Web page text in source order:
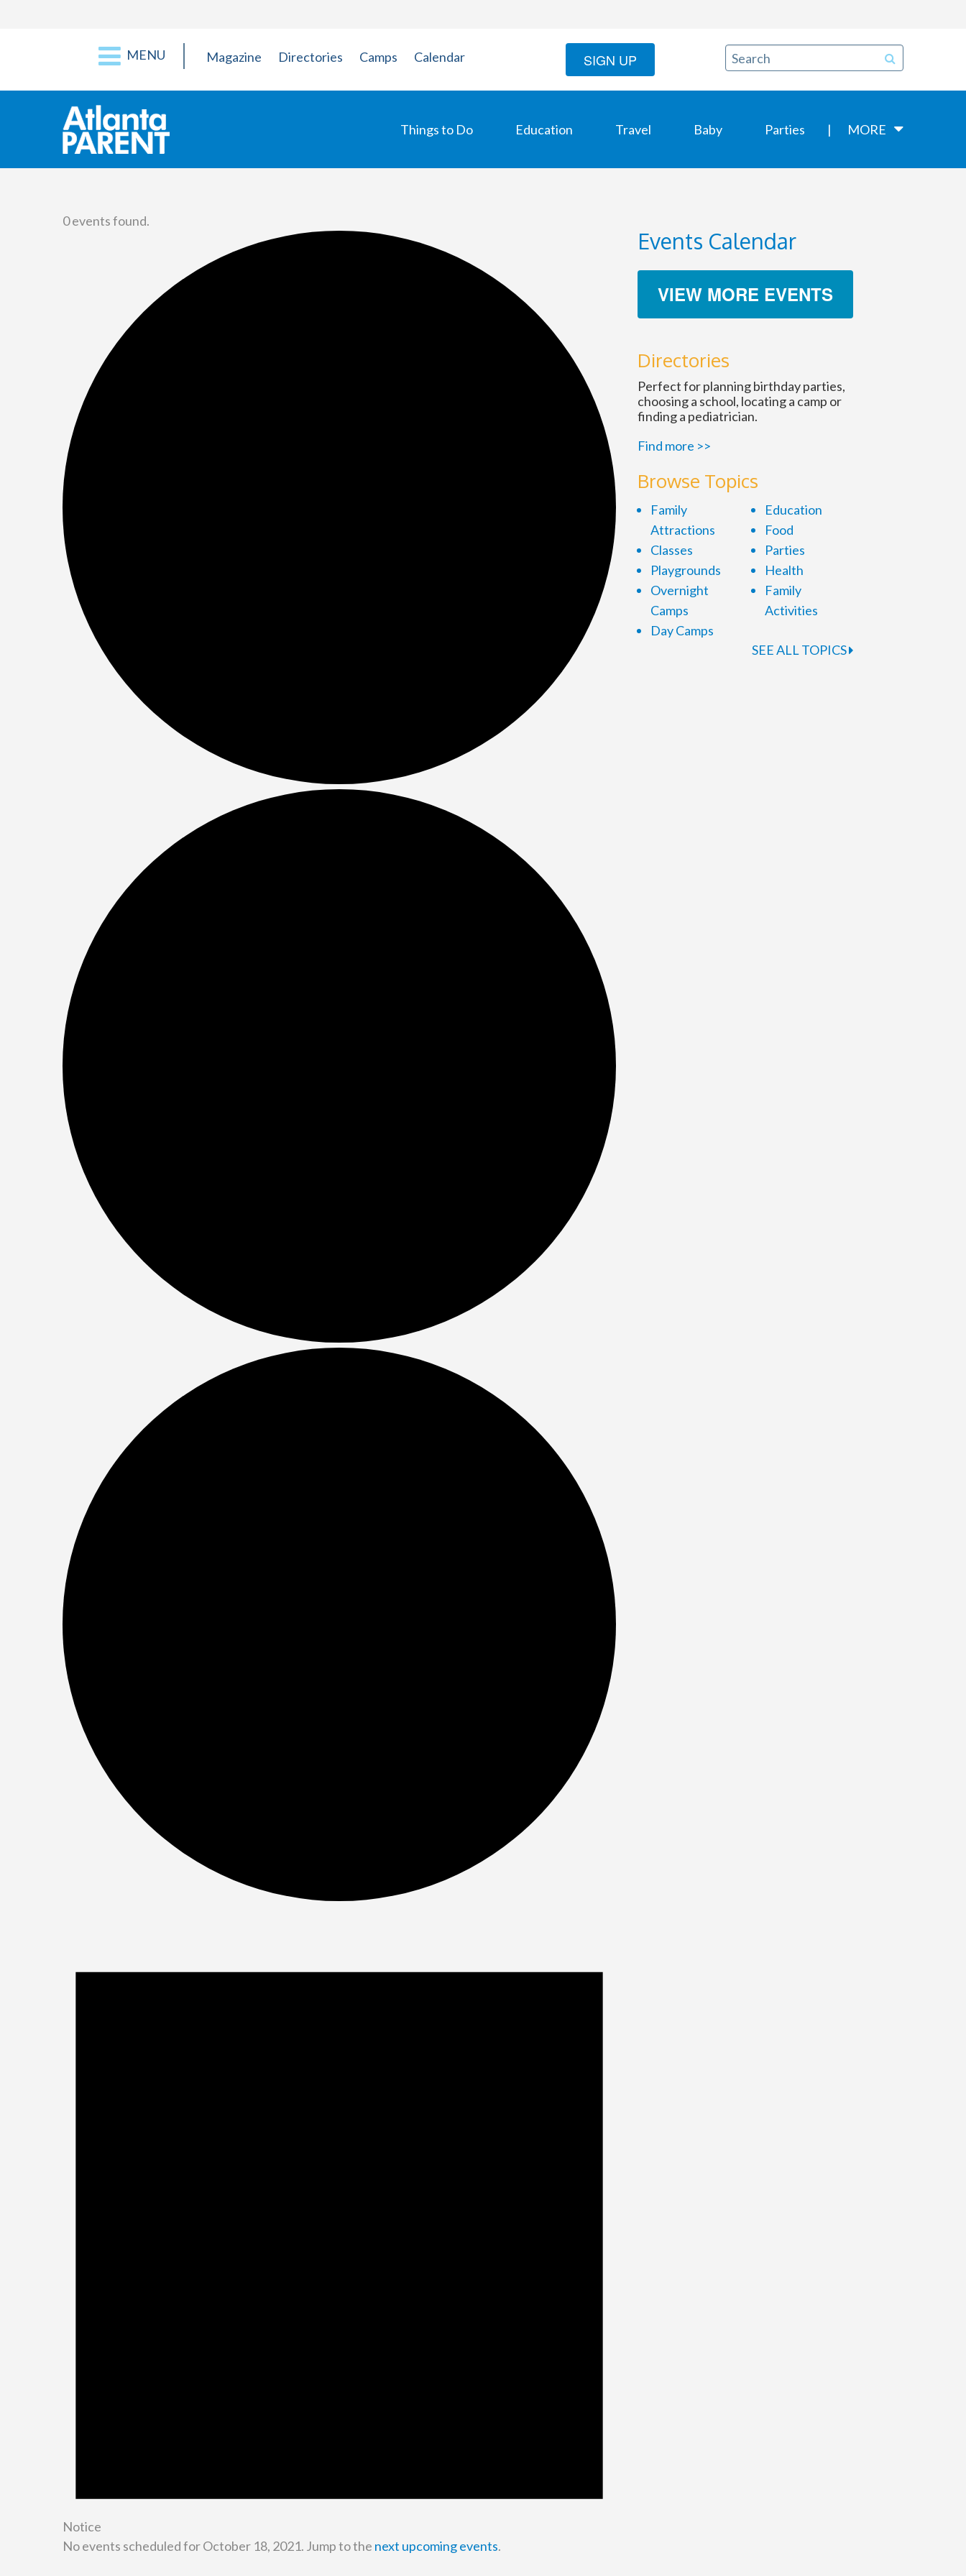
MENU Magazine Directories Camps Calendar SIGN UP
Things to Do Education Travel Baby Parties MORE
0 events found.
Notice
No events scheduled for October 18, 2021. Jump to the next upcoming events.
Events Calendar
VIEW MORE EVENTS
Directories
Perfect for planning birthday parties,
choosing a school, locating a camp or
finding a pediatrician.
Find more >>
Browse Topics
Family
Attractions
Classes
Playgrounds
Overnight
Camps
Day Camps
Education
Food
Parties
Health
Family
Activities
SEE ALL TOPICS